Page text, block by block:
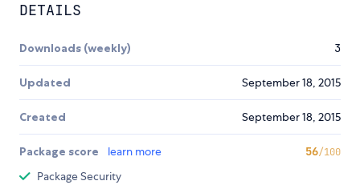
DETAILS
Downloads (weekly) 3
Updated September 18, 2015
Created September 18, 2015
Package score learn more 56/100
Package Security